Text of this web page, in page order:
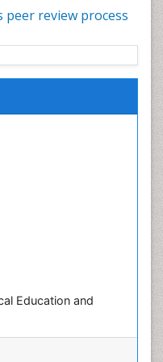
peer review process
Education and